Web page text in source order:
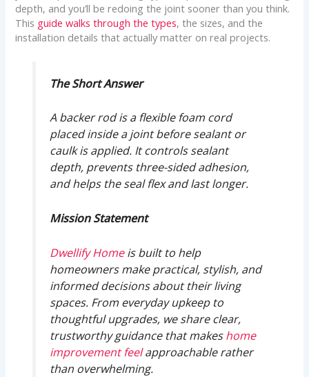
depth, and you’ll be redoing the joint sooner than you think.
This guide walks through the types, the sizes, and the
installation details that actually matter on real projects.
The Short Answer
A backer rod is a flexible foam cord
placed inside a joint before sealant or
caulk is applied. It controls sealant
depth, prevents three-sided adhesion,
and helps the seal flex and last longer.
Mission Statement
Dwellify Homeis built to help
homeowners make practical, stylish, and
informed decisions about their living
spaces. From everyday upkeep to
thoughtful upgrades, we share clear,
trustworthy guidance that makeshome
improvement feelapproachable rather
than overwhelming.